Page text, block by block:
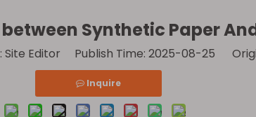
Synthetic Paper
Editor Publish Time: 2025-08-25
Inquire